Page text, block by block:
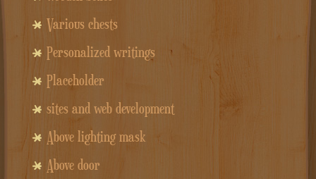
Various chests
Personalized writings
Placeholder
sites and web development
Above lighting mask
Above door